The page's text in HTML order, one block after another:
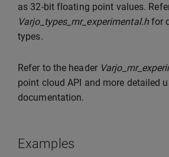
as 32-bit floating point values.
Varjo_types_mr_experimental.hfor
types.
Refer to the header
point cloud API and more detailed
documentation.
Examples